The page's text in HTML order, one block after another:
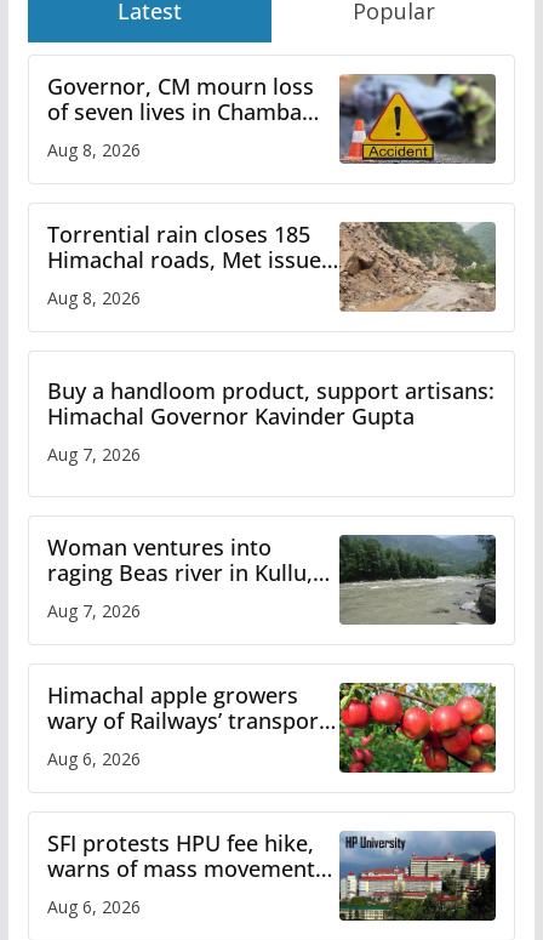
Latest Popular
Governor, CM mourn loss
of seven lives in Chamba
bus accident
Aug 8, 2026
Torrential rain closes 185
Himachal roads, Met issues
orange alert for heavy rain
Aug 8, 2026
Buy a handloom product, support artisans:
Himachal Governor Kavinder Gupta
Aug 7, 2026
Woman ventures into
raging Beas river in Kullu,
draws sharp reactions
online
Aug 7, 2026
Himachal apple growers
wary of Railways’ transport
plan
Aug 6, 2026
SFI protests HPU fee hike,
warns of mass movement
over increased charges
Aug 6, 2026